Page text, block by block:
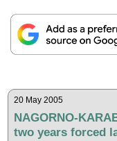
20 May 2005
NAGORNO-
two years forced